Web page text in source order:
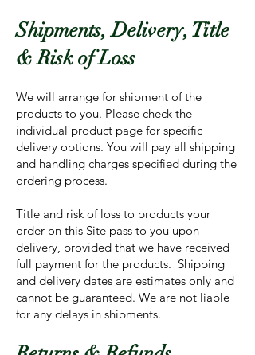
Shipments, Delivery, Title
& Risk of Loss
We will arrange for shipment of the
products to you. Please check the
individual product page for specific
delivery options. You will pay all shipping
and handling charges specified during the
ordering process.
Title and risk of loss to products your
order on this Site pass to you upon
delivery, provided that we have received
full payment for the products. Shipping
and delivery dates are estimates only and
cannot be guaranteed. We are not liable
for any delays in shipments.